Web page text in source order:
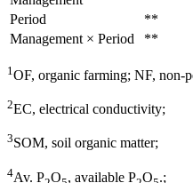
Period
**
Management × Period
**
1 OF, organic farming; NF, non-
2EC, electrical conductivity;
3SOM, soil organic matter;
4Av. P O , available P O .;